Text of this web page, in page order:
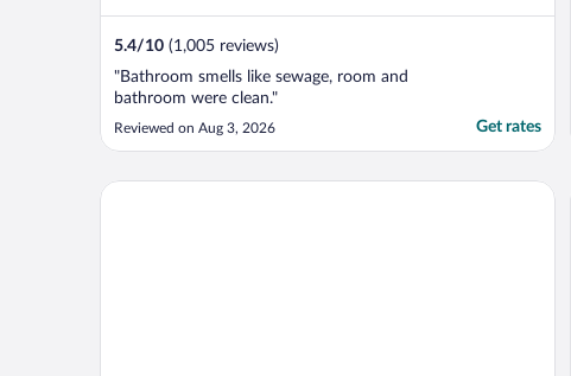
5.4/10 (1,005 reviews)
"Bathroom smells like sewage, room and
bathroom were clean."
Reviewed on Aug 3, 2026 Get rates
Hometown Inn